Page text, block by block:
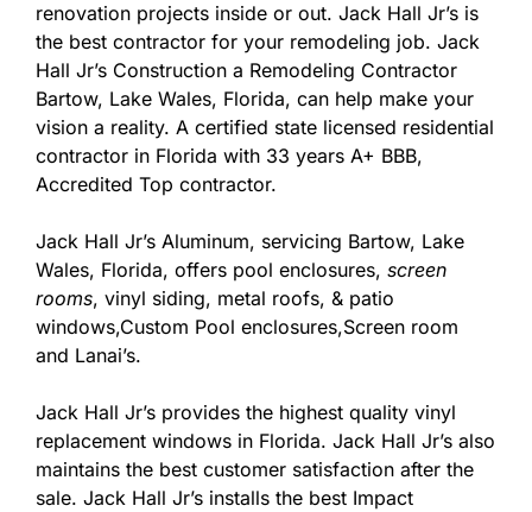
renovation projects inside or out. Jack Hall Jr’s is
the best contractor for your remodeling job. Jack
Hall Jr’s Construction a Remodeling Contractor
Bartow, Lake Wales, Florida, can help make your
vision a reality. A certified state licensed residential
contractor in Florida with 33 years A+ BBB,
Accredited Top contractor.
Jack Hall Jr’s Aluminum, servicing Bartow, Lake
Wales, Florida, offers pool enclosures, screen
rooms, vinyl siding, metal roofs, & patio
windows,Custom Pool enclosures,Screen room
and Lanai’s.
Jack Hall Jr’s provides the highest quality vinyl
replacement windows in Florida. Jack Hall Jr’s also
maintains the best customer satisfaction after the
sale. Jack Hall Jr’s installs the best Impact